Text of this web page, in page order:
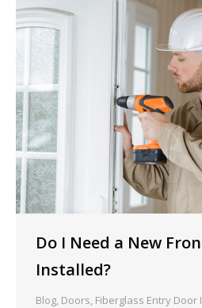
Do I Need a New
Installed?
Blog Doors Fiberglass Entry Door